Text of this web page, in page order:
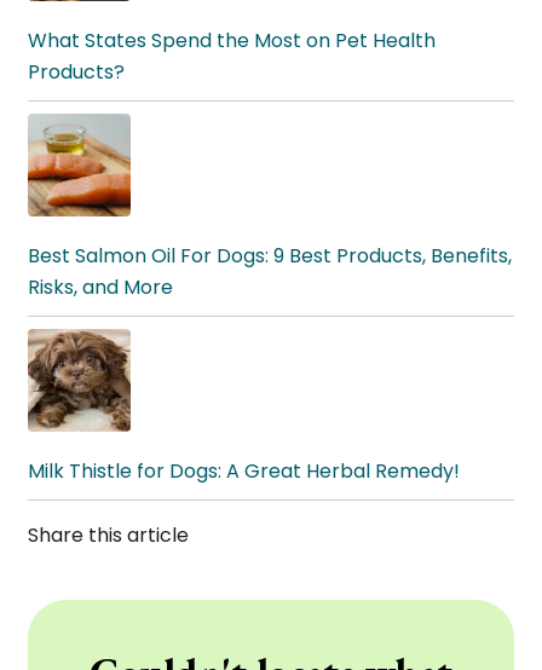
What States Spend the Most on Pet Health
Products?
Best Salmon Oil For Dogs: 9 Best Products, Benefits,
Risks, and More
Milk Thistle for Dogs: A Great Herbal Remedy!
Share this article